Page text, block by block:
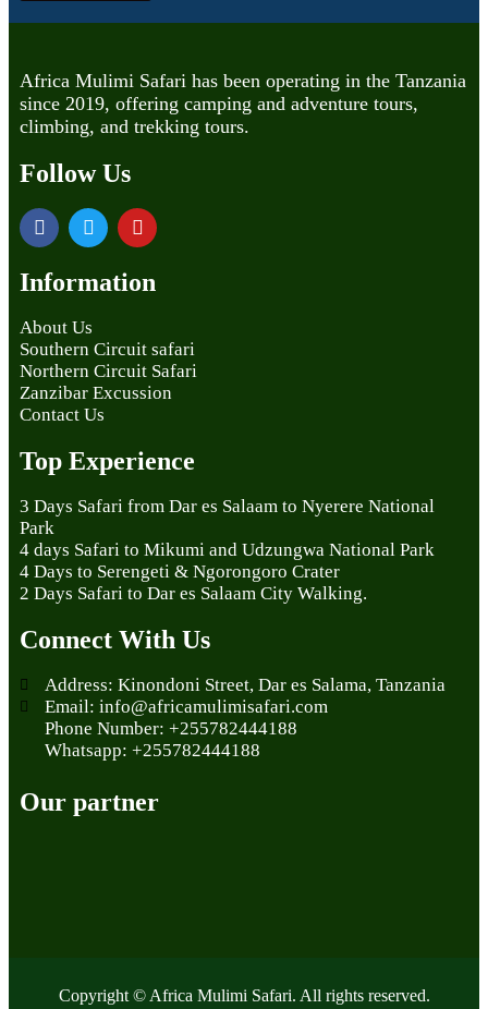
Africa Mulimi Safari has been operating in the Tanzania
since 2019, offering camping and adventure tours,
climbing, and trekking tours.
Follow Us
Information
About Us
Southern Circuit safari
Northern Circuit Safari
Zanzibar Excussion
Contact Us
Top Experience
3 Days Safari from Dar es Salaam to Nyerere National
Park
4 days Safari to Mikumi and Udzungwa National Park
4 Days to Serengeti & Ngorongoro Crater
2 Days Safari to Dar es Salaam City Walking.
Connect With Us
Address: Kinondoni Street, Dar es Salama, Tanzania
Email: info@africamulimisafari.com
Phone Number: +255782444188
Whatsapp: +255782444188
Our partner
Copyright © Africa Mulimi Safari. All rights reserved.